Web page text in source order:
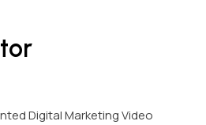
Digital Marketing Video